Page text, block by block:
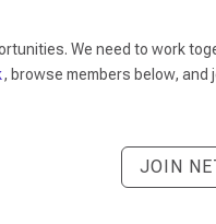
We need to work
, browse members below, and
JOIN